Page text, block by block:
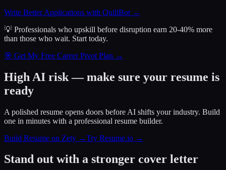
Write Better Applications with QuillBot →
💡 Professionals who upskill before disruption earn 20-40% more
than those who wait. Start today.
🎯 Get My Free Career Pivot Plan →
High AI risk — make sure your resume is
ready
A polished resume opens doors before AI shifts your industry. Build
one in minutes with a professional resume builder.
Build Resume on Zety →Try Resume.io →
Stand out with a stronger cover letter